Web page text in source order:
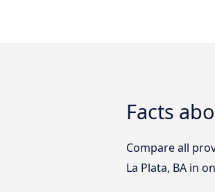
Facts
Compare all
La Plata, BA in